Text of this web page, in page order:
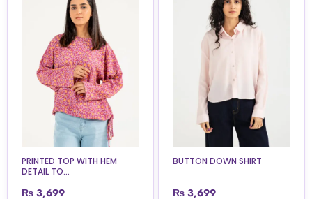
PRINTED TOP WITH HEM
DETAIL TO...
₨ 3,699
BUTTON DOWN SHIRT
₨ 3,699